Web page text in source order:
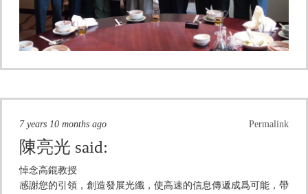
Permalink
7 years 10 months ago
陳亮光 said:
悼念高錕教授
感謝您的引領，創造發展光纖，使高速的信息傳遞成爲可能，帶